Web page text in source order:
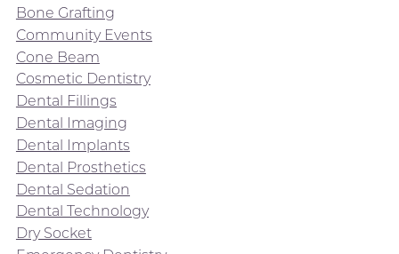
Bone Grafting
Community Events
Cone Beam
Cosmetic Dentistry
Dental Fillings
Dental Imaging
Dental Implants
Dental Prosthetics
Dental Sedation
Dental Technology
Dry Socket